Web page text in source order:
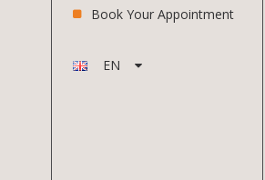
Book Your Appointment
EN